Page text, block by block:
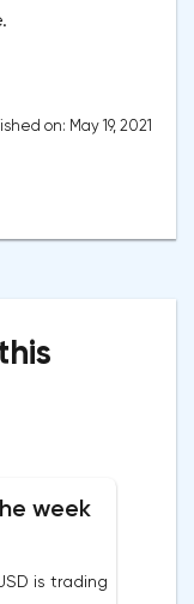
on: May 19, 2021
week
is trading